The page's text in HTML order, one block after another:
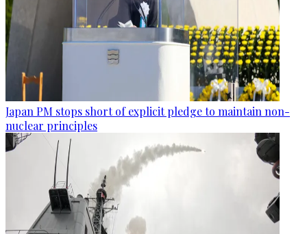
Japan PM stops short of explicit pledge to maintain non-
nuclear principles